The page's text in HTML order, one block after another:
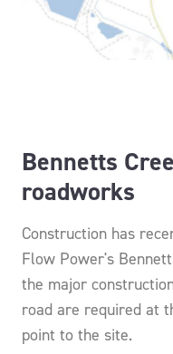
Bennetts
roadworks
Construction has
Flow Power's
the major
road are required at
point to the site.